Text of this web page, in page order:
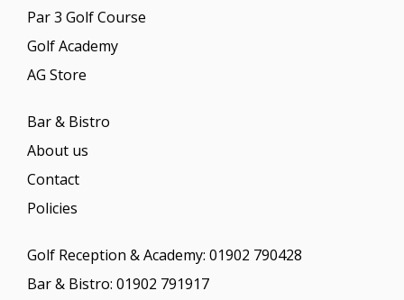
Par 3 Golf Course
Golf Academy
AG Store
Bar & Bistro
About us
Contact
Policies
Golf Reception & Academy: 01902 790428
Bar & Bistro: 01902 791917